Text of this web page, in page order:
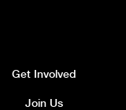
Get Involved
Join Us